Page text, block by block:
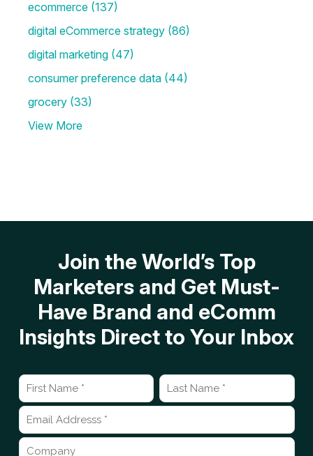
ecommerce (137)
digital eCommerce strategy (86)
digital marketing (47)
consumer preference data (44)
grocery (33)
View More
Join the World’s Top
Marketers and Get Must-
Have Brand and eComm
Insights Direct to Your Inbox